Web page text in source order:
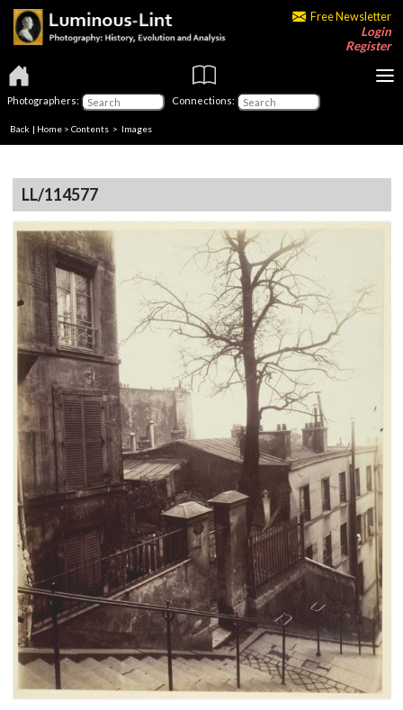
Free Newsletter
Login
Register
Photographers: Connections:
Back | Home > Contents > Images
LL/114577